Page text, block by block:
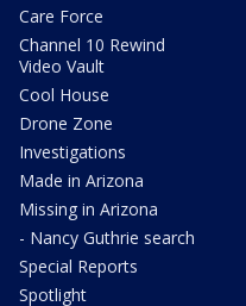
Care Force
Channel 10 Rewind
Video Vault
Cool House
Drone Zone
Investigations
Made in Arizona
Missing in Arizona
- Nancy Guthrie search
Special Reports
Spotlight